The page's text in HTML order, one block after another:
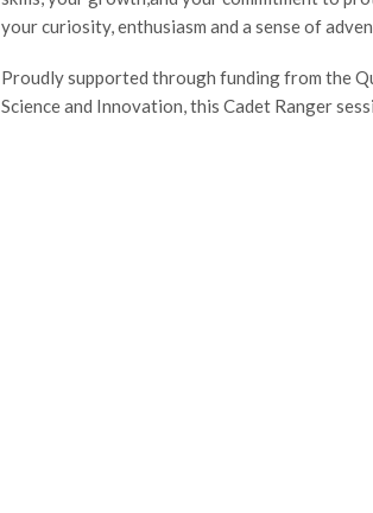
your curiosity, enthusiasm and a sense of
Proudly supported through funding from the
Science and Innovation, this Cadet Ranger